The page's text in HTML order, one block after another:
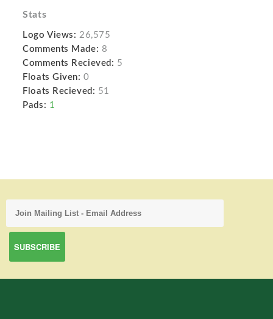
Stats
Logo Views: 26,575
Comments Made: 8
Comments Recieved: 5
Floats Given: 0
Floats Recieved: 51
Pads: 1